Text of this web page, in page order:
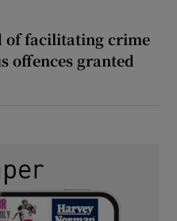
of facilitating crime
offences granted